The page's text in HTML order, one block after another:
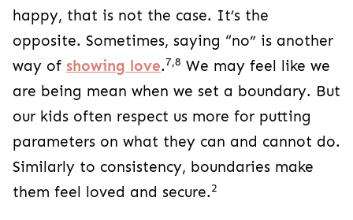
happy, that is not the case. It’s the
opposite. Sometimes, saying “no” is another
way of showing love.7,8 We may feel like we
are being mean when we set a boundary. But
our kids often respect us more for putting
parameters on what they can and cannot do.
Similarly to consistency, boundaries make
them feel loved and secure.2